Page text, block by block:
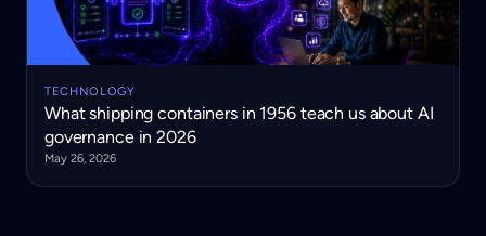
TECHNOLOGY
What shipping containers in 1956 teach us about AI
governance in 2026
May 26, 2026